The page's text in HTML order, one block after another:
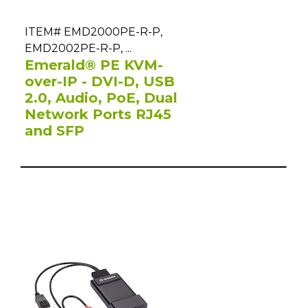
ITEM# EMD2000PE-R-P,
EMD2002PE-R-P, ...
Emerald® PE KVM-
over-IP - DVI-D, USB
2.0, Audio, PoE, Dual
Network Ports RJ45
and SFP